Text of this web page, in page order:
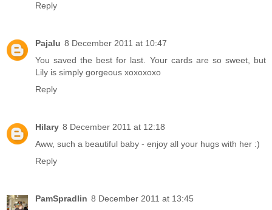
Reply
Pajalu 8 December 2011 at 10:47
You saved the best for last. Your cards are so sweet, but
Lily is simply gorgeous xoxoxoxo
Reply
Hilary 8 December 2011 at 12:18
Aww, such a beautiful baby - enjoy all your hugs with her :)
Reply
PamSpradlin 8 December 2011 at 13:45